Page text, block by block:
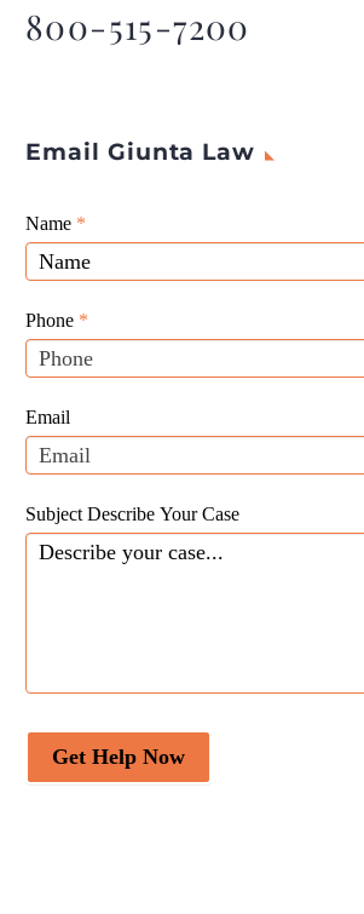
industry.
800-515-7200
Email Giunta Law
Giunta
Law
Website
Leads
Name *
Phone *
Email
Subject Describe Your Case
Get Help Now
If
you
are
human,
leave
this
blank.